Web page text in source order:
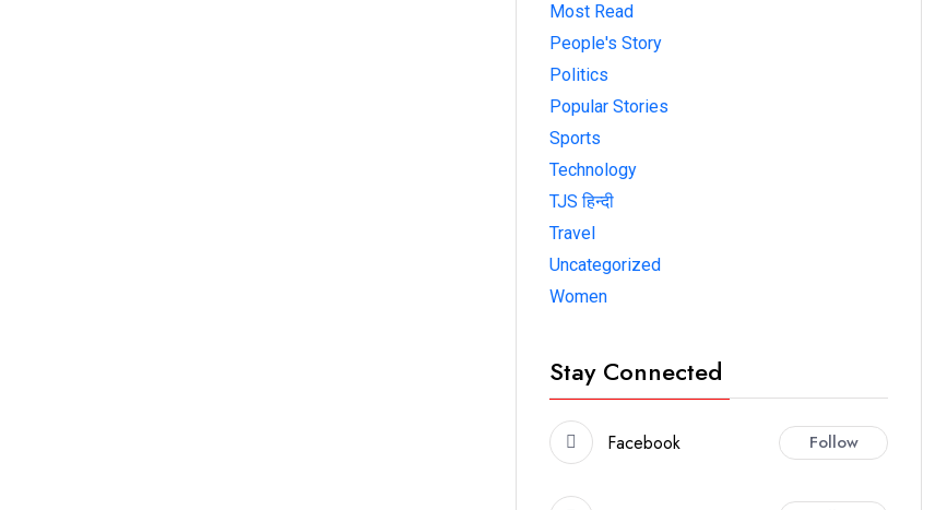
Most Read
People's Story
Politics
Popular Stories
Sports
Technology
TJS हिन्दी
Travel
Uncategorized
Women
Stay Connected
Facebook Follow